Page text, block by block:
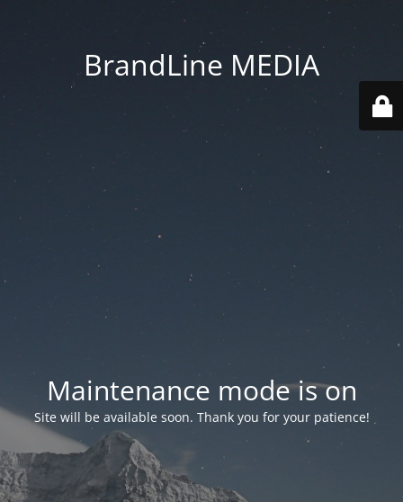
BrandLine MEDIA
Maintenance mode is on
Site will be available soon. Thank you for your patience!